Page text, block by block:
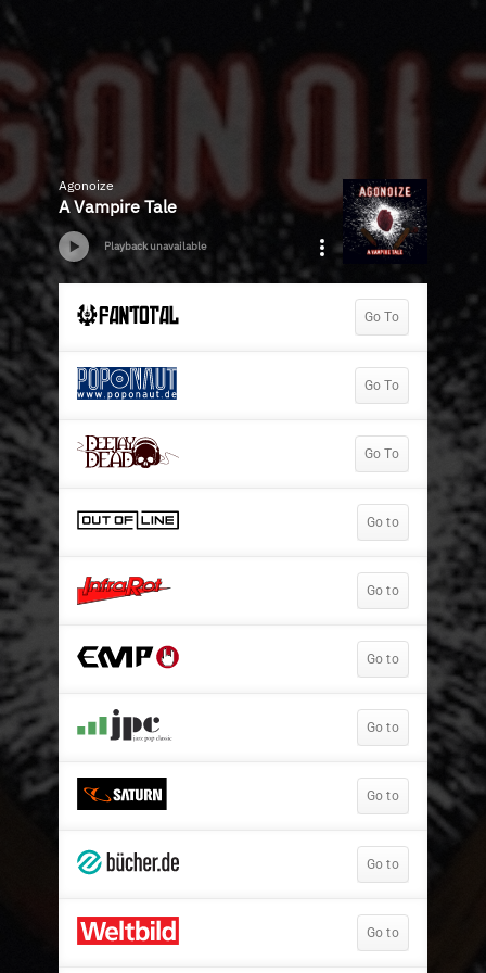
Agonoize
A Vampire Tale
Playback unavailable
Go To
Go To
Go To
Go to
Go to
Go to
Go to
Go to
Go to
Go to